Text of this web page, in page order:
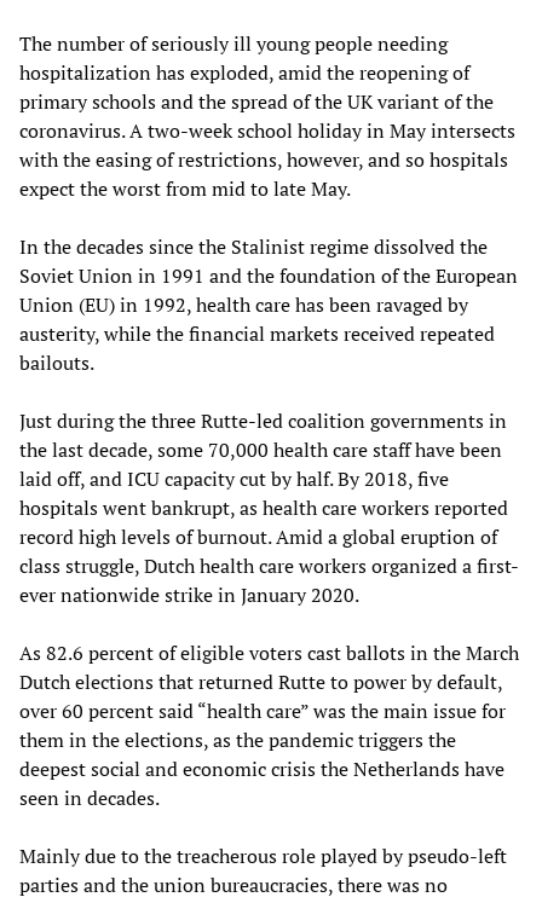
The number of seriously ill young people needing
hospitalization has exploded, amid the reopening of
primary schools and the spread of the UK variant of the
coronavirus. A two-week school holiday in May intersects
with the easing of restrictions, however, and so hospitals
expect the worst from mid to late May.
In the decades since the Stalinist regime dissolved the
Soviet Union in 1991 and the foundation of the European
Union (EU) in 1992, health care has been ravaged by
austerity, while the financial markets received repeated
bailouts.
Just during the three Rutte-led coalition governments in
the last decade, some 70,000 health care staff have been
laid off, and ICU capacity cut by half. By 2018, five
hospitals went bankrupt, as health care workers reported
record high levels of burnout. Amid a global eruption of
class struggle, Dutch health care workers organized a first-
ever nationwide strike in January 2020.
As 82.6 percent of eligible voters cast ballots in the March
Dutch elections that returned Rutte to power by default,
over 60 percent said “health care” was the main issue for
them in the elections, as the pandemic triggers the
deepest social and economic crisis the Netherlands have
seen in decades.
Mainly due to the treacherous role played by pseudo-left
parties and the union bureaucracies, there was no